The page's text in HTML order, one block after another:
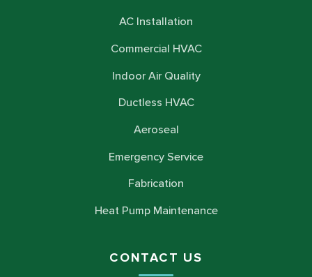
AC Installation
Commercial HVAC
Indoor Air Quality
Ductless HVAC
Aeroseal
Emergency Service
Fabrication
Heat Pump Maintenance
CONTACT US